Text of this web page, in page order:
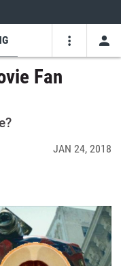
Fan
JAN 24, 2018